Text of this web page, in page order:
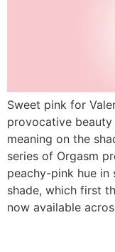
Sweet pink for
provocative beauty
meaning on the
series of Orgasm
peachy-pink hue in
shade, which first
now available